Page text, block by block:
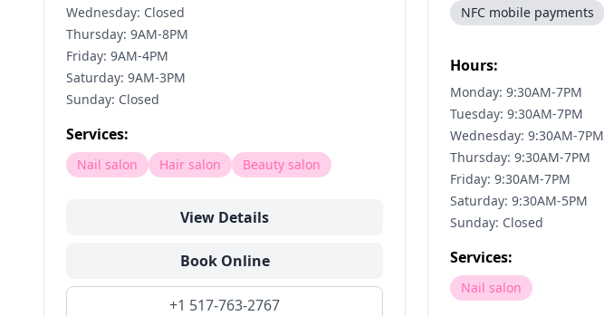
Wednesday: Closed
Thursday: 9AM-8PM
Friday: 9AM-4PM
Saturday: 9AM-3PM
Sunday: Closed
Services:
Nail salon Hair salon Beauty salon
View Details
Book Online
+1 517-763-2767
NFC mobile payments
Hours:
Monday: 9:30AM-7PM
Tuesday: 9:30AM-7PM
Wednesday: 9:30AM-7PM
Thursday: 9:30AM-7PM
Friday: 9:30AM-7PM
Saturday: 9:30AM-5PM
Sunday: Closed
Services:
Nail salon